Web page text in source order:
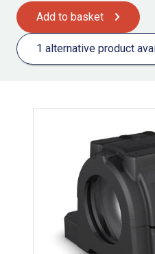
Add to basket
1 alternative product